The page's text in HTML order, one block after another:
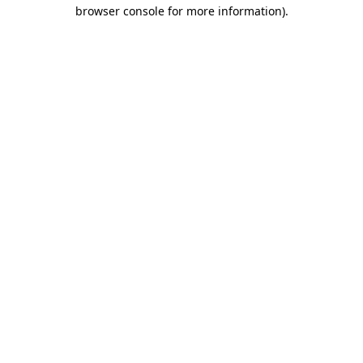
browser console for more information).